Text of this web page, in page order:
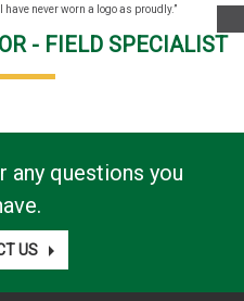
never worn a logo as proudly.”
- FIELD SPECIALIST
any questions you
US